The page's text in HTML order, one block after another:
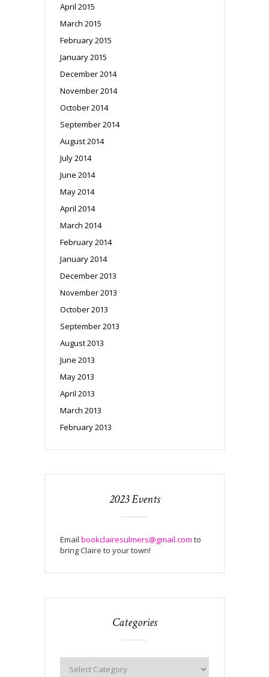
April 2015
March 2015
February 2015
January 2015
December 2014
November 2014
October 2014
September 2014
August 2014
July 2014
June 2014
May 2014
April 2014
March 2014
February 2014
January 2014
December 2013
November 2013
October 2013
September 2013
August 2013
June 2013
May 2013
April 2013
March 2013
February 2013
2023 Events
Email bookclairesulmers@gmail.com to
bring Claire to your town!
Categories